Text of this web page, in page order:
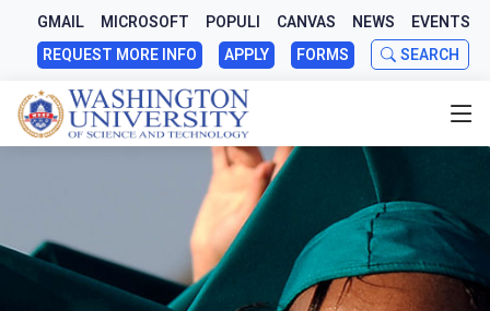
GMAIL MICROSOFT POPULI CANVAS NEWS
EVENTS
REQUEST MORE INFO
APPLY FORMS SEARCH